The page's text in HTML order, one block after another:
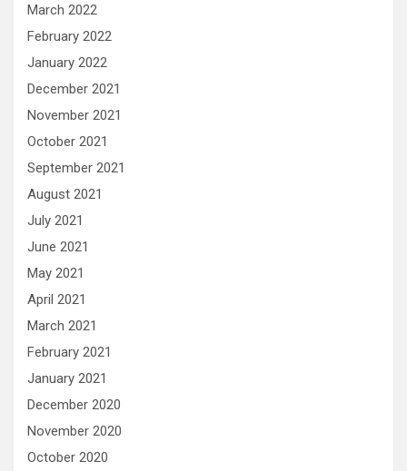
March 2022
February 2022
January 2022
December 2021
November 2021
October 2021
September 2021
August 2021
July 2021
June 2021
May 2021
April 2021
March 2021
February 2021
January 2021
December 2020
November 2020
October 2020